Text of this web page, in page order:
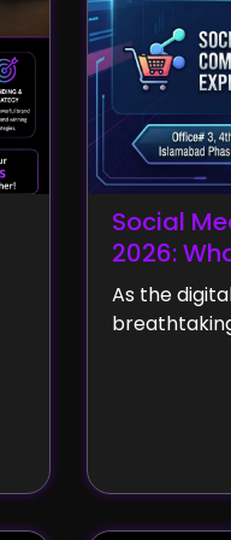
Social
2026:
As the